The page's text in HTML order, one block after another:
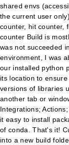
shared envs
the current user
counter, hit counter,
counter Build is
was not succeeded
environment, I was
our installed python
its location to
versions of libraries
another tab or
Integrations;
it easy to install
of conda. That's it!
into a new build